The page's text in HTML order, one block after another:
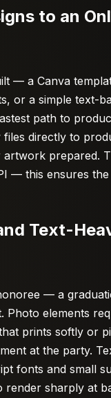
to an
— a Canva
or a simple text-
path to
directly to
prepared.
— this ensures
Text-
— a
Photo elements
prints softly or
at the party.
fonts and small
sharply at